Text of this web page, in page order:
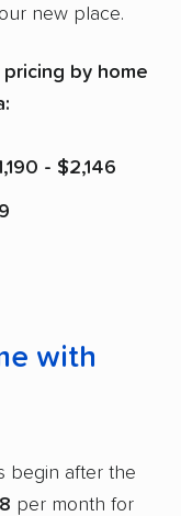
new place.
by home
- $2,146
with
begin after the
per month for